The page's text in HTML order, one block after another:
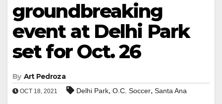
groundbreaking
event at Delhi Park
set for Oct. 26
By Art Pedroza
OCT 18, 2021 Delhi Park, O.C. Soccer, Santa Ana